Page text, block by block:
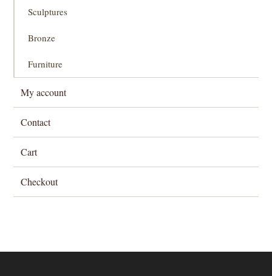
Sculptures
Bronze
Furniture
My account
Contact
Cart
Checkout